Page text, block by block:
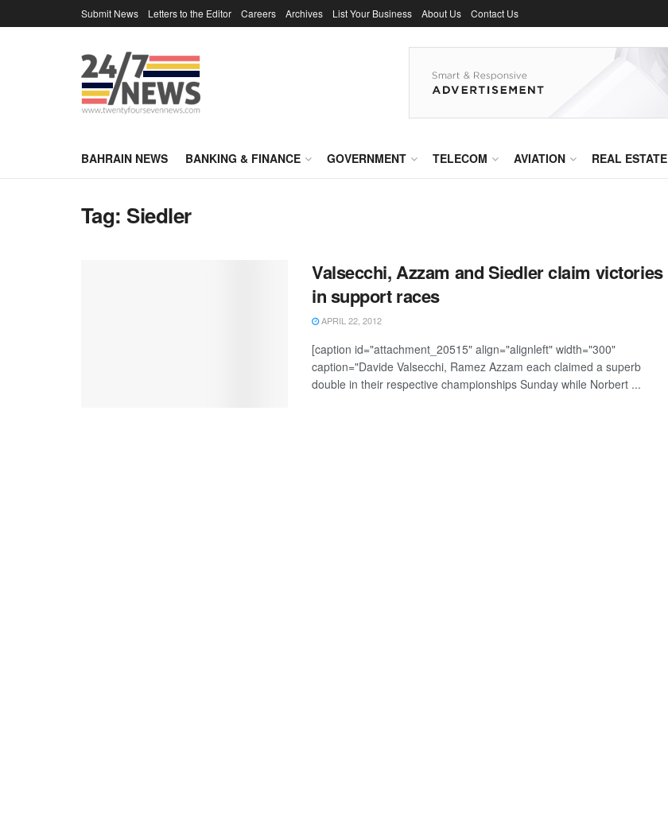
Submit News Letters to the Editor Careers Archives List Your Business About Us Contact Us
BAHRAIN NEWS BANKING & FINANCE GOVERNMENT TELECOM AVIATION REAL ESTATE
Tag: Siedler
Valsecchi, Azzam and Siedler claim victories
in support races
APRIL 22, 2012
[caption id="attachment_20515" align="alignleft" width="300"
caption="Davide Valsecchi, Ramez Azzam each claimed a superb
double in their respective championships Sunday while Norbert ...